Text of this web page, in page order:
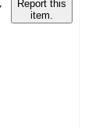
Report this
item.